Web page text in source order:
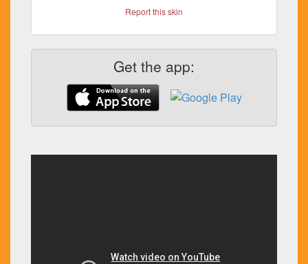
Report this skin
Get the app: